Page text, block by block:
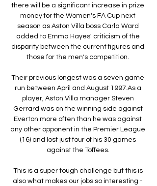
there will be a significant increase in prize
money for the Women's FA Cup next
season as Aston Villa boss Carla Ward
added to Emma Hayes' criticism of the
disparity between the current figures and
those for the men's competition.
Their previous longest was a seven game
run between April and August 1997.As a
player, Aston Villa manager Steven
Gerrard was on the winning side against
Everton more often than he was against
any other opponent in the Premier League
(16) and lost just four of his 30 games
against the Toffees.
This is a super tough challenge but this is
also what makes our jobs so interesting -